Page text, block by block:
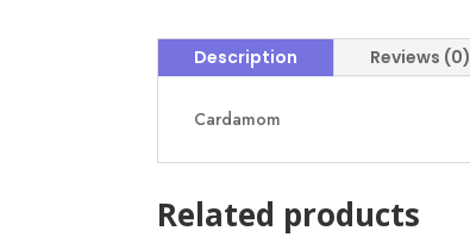
Description Reviews (0)
Cardamom
Related products